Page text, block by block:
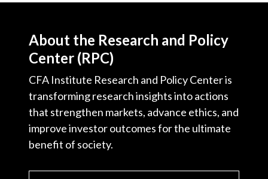
About the Research and Policy
Center (RPC)
CFA Institute Research and Policy Center is
transforming research insights into actions
that strengthen markets, advance ethics, and
improve investor outcomes for the ultimate
benefit of society.